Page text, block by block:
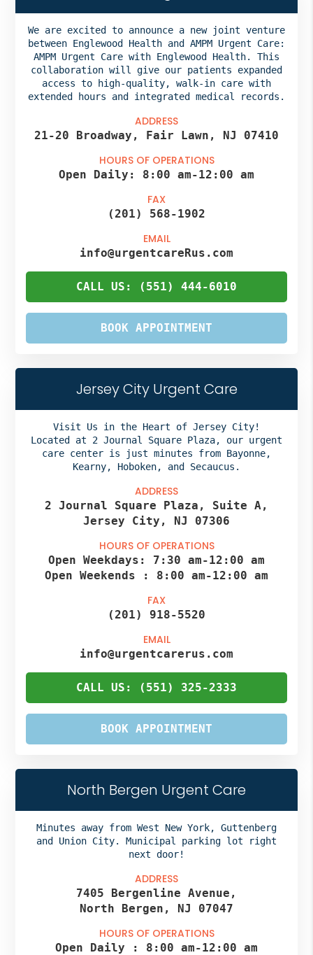
We are excited to announce a new joint venture
between Englewood Health and AMPM Urgent Care:
AMPM Urgent Care with Englewood Health. This
collaboration will give our patients expanded
access to high-quality, walk-in care with
extended hours and integrated medical records.
ADDRESS
21-20 Broadway, Fair Lawn, NJ 07410
HOURS OF OPERATIONS
Open Daily: 8:00 am-12:00 am
FAX
(201) 568-1902
EMAIL
info@urgentcareRus.com
CALL US: (551) 444-6010
BOOK APPOINTMENT
Jersey City Urgent Care
Visit Us in the Heart of Jersey City!
Located at 2 Journal Square Plaza, our urgent
care center is just minutes from Bayonne,
Kearny, Hoboken, and Secaucus.
ADDRESS
2 Journal Square Plaza, Suite A,
Jersey City, NJ 07306
HOURS OF OPERATIONS
Open Weekdays: 7:30 am-12:00 am
Open Weekends : 8:00 am-12:00 am
FAX
(201) 918-5520
EMAIL
info@urgentcarerus.com
CALL US: (551) 325-2333
BOOK APPOINTMENT
North Bergen Urgent Care
Minutes away from West New York, Guttenberg
and Union City. Municipal parking lot right
next door!
ADDRESS
7405 Bergenline Avenue,
North Bergen, NJ 07047
HOURS OF OPERATIONS
Open Daily : 8:00 am-12:00 am